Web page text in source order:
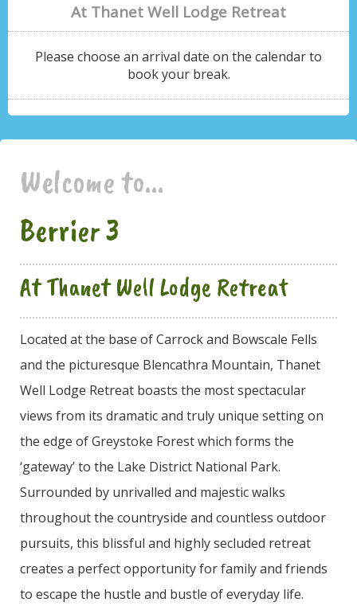
At Thanet Well Lodge Retreat
Please choose an arrival date on the calendar to
book your break.
Welcome to...
Berrier 3
At Thanet Well Lodge Retreat
Located at the base of Carrock and Bowscale Fells
and the picturesque Blencathra Mountain, Thanet
Well Lodge Retreat boasts the most spectacular
views from its dramatic and truly unique setting on
the edge of Greystoke Forest which forms the
‘gateway’ to the Lake District National Park.
Surrounded by unrivalled and majestic walks
throughout the countryside and countless outdoor
pursuits, this blissful and highly secluded retreat
creates a perfect opportunity for family and friends
to escape the hustle and bustle of everyday life.